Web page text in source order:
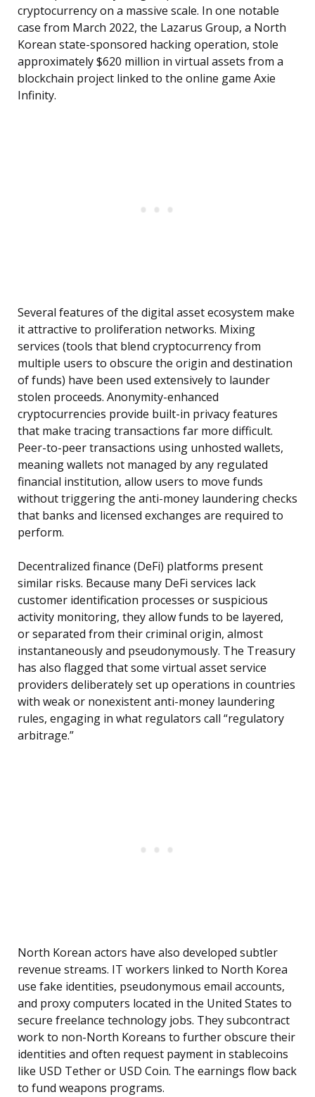
cryptocurrency on a massive scale. In one notable
case from March 2022, the Lazarus Group, a North
Korean state-sponsored hacking operation, stole
approximately $620 million in virtual assets from a
blockchain project linked to the online game Axie
Infinity.
Several features of the digital asset ecosystem make
it attractive to proliferation networks. Mixing
services (tools that blend cryptocurrency from
multiple users to obscure the origin and destination
of funds) have been used extensively to launder
stolen proceeds. Anonymity-enhanced
cryptocurrencies provide built-in privacy features
that make tracing transactions far more difficult.
Peer-to-peer transactions using unhosted wallets,
meaning wallets not managed by any regulated
financial institution, allow users to move funds
without triggering the anti-money laundering checks
that banks and licensed exchanges are required to
perform.
Decentralized finance (DeFi) platforms present
similar risks. Because many DeFi services lack
customer identification processes or suspicious
activity monitoring, they allow funds to be layered,
or separated from their criminal origin, almost
instantaneously and pseudonymously. The Treasury
has also flagged that some virtual asset service
providers deliberately set up operations in countries
with weak or nonexistent anti-money laundering
rules, engaging in what regulators call “regulatory
arbitrage.”
North Korean actors have also developed subtler
revenue streams. IT workers linked to North Korea
use fake identities, pseudonymous email accounts,
and proxy computers located in the United States to
secure freelance technology jobs. They subcontract
work to non-North Koreans to further obscure their
identities and often request payment in stablecoins
like USD Tether or USD Coin. The earnings flow back
to fund weapons programs.